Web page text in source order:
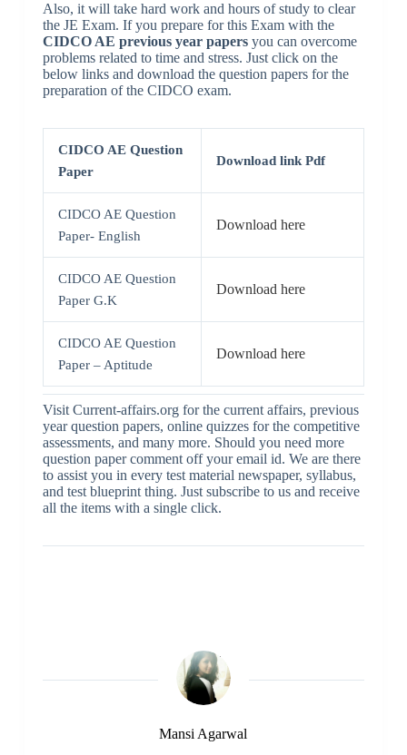
Also, it will take hard work and hours of study to clear
the JE Exam. If you prepare for this Exam with the
CIDCO AE previous year papersyou can overcome
problems related to time and stress. Just click on the
below links and download the question papers for the
preparation of the CIDCO exam.
CIDCO AE Question
Paper
Download link Pdf
CIDCO AE Question
Paper- English
Download here
CIDCO AE Question
Paper G.K
Download here
CIDCO AE Question
Paper – Aptitude
Download here
Visit Current-affairs.org for the current affairs, previous
year question papers, online quizzes for the competitive
assessments, and many more. Should you need more
question paper comment off your email id. We are there
to assist you in every test material newspaper, syllabus,
and test blueprint thing. Just subscribe to us and receive
all the items with a single click.
Mansi Agarwal